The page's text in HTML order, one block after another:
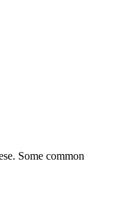
Some common